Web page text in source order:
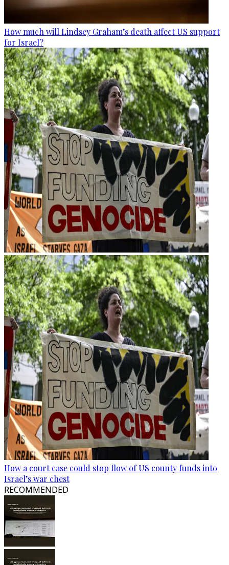
How much will Lindsey Graham’s death affect US support
for Israel?
How a court case could stop flow of US county funds into
Israel’s war chest
RECOMMENDED